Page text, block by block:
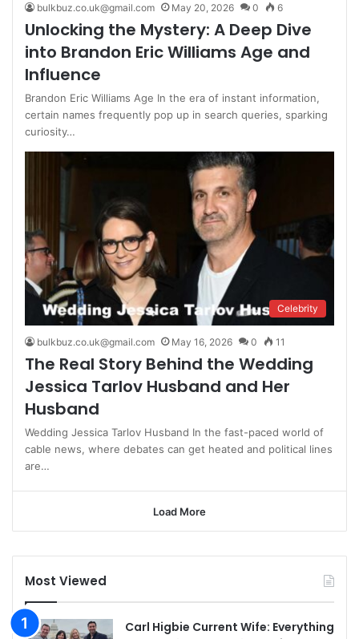
bulkbuz.co.uk@gmail.com May 20, 2026 0 6
Unlocking the Mystery: A Deep Dive
into Brandon Eric Williams Age and
Influence
Brandon Eric Williams Age In the era of instant information,
certain names frequently pop up in search queries, sparking
curiosity…
Celebrity
bulkbuz.co.uk@gmail.com May 16, 2026 0 11
The Real Story Behind the Wedding
Jessica Tarlov Husband and Her
Husband
Wedding Jessica Tarlov Husband In the fast-paced world of
cable news, where debates can get heated and political lines
are…
Load More
Most Viewed
Carl Higbie Current Wife: Everything